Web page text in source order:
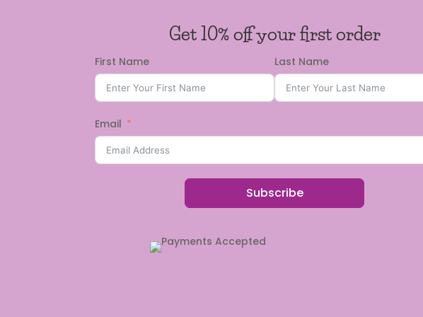
Get 10% off your first order
First Name Last Name
Email
Subscribe